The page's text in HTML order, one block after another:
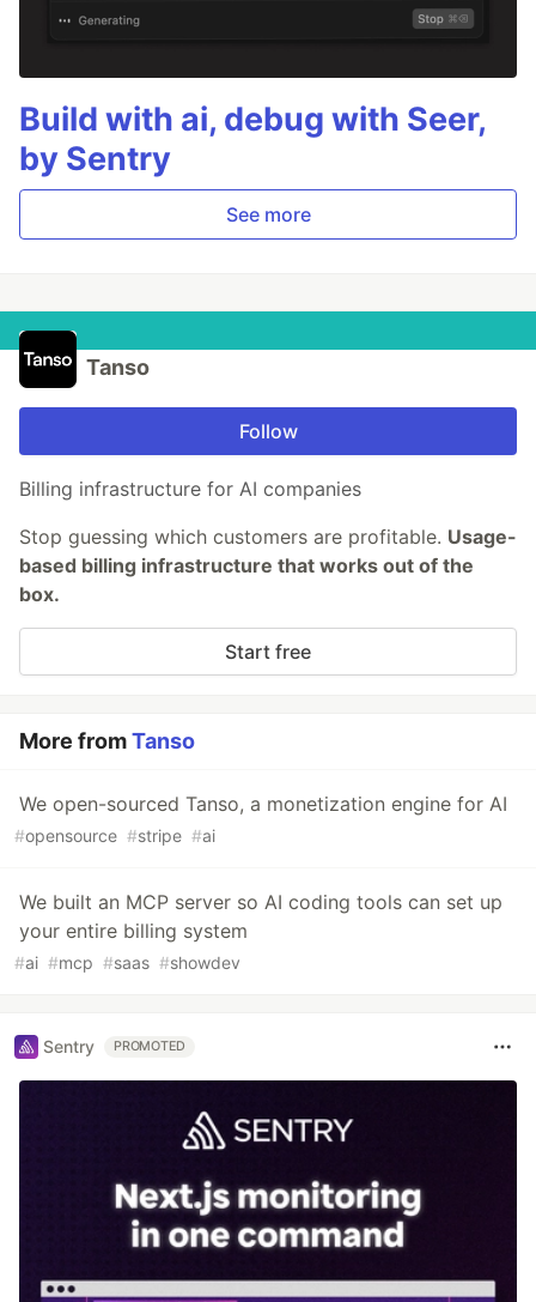
Build with ai, debug with Seer,
by Sentry
See more
Tanso
Follow
Billing infrastructure for AI companies
Stop guessing which customers are profitable. Usage-
based billing infrastructure that works out of the
box.
Start free
More fromTanso
We open-sourced Tanso, a monetization engine for AI
#opensource #stripe #ai
We built an MCP server so AI coding tools can set up
your entire billing system
#ai #mcp #saas #showdev
Sentry PROMOTED